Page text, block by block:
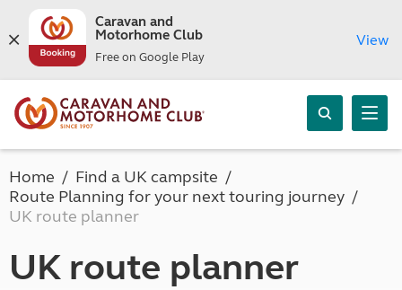
Caravan and
Motorhome Club
Free on Google Play
View
Home
Find a UK campsite
Route Planning for your next touring journey
UK route planner
UK route planner